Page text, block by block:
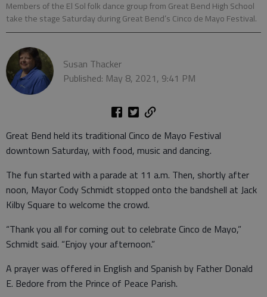
Members of the El Sol folk dance group from Great Bend High School
take the stage Saturday during Great Bend’s Cinco de Mayo Festival.
Susan Thacker
Published: May 8, 2021, 9:41 PM
Great Bend held its traditional Cinco de Mayo Festival
downtown Saturday, with food, music and dancing.
The fun started with a parade at 11 a.m. Then, shortly after
noon, Mayor Cody Schmidt stopped onto the bandshell at Jack
Kilby Square to welcome the crowd.
“Thank you all for coming out to celebrate Cinco de Mayo,”
Schmidt said. “Enjoy your afternoon.”
A prayer was offered in English and Spanish by Father Donald
E. Bedore from the Prince of Peace Parish.